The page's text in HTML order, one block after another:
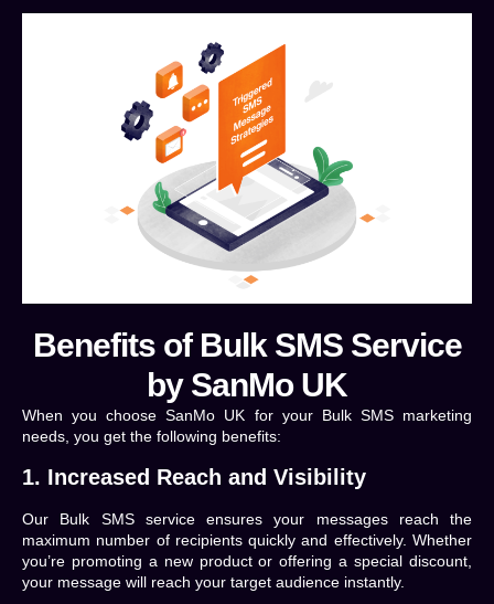
Benefits of Bulk SMS Service
by SanMo UK
When you choose SanMo UK for your Bulk SMS marketing
needs, you get the following benefits:
1. Increased Reach and Visibility
Our Bulk SMS service ensures your messages reach the
maximum number of recipients quickly and effectively. Whether
you’re promoting a new product or offering a special discount,
your message will reach your target audience instantly.